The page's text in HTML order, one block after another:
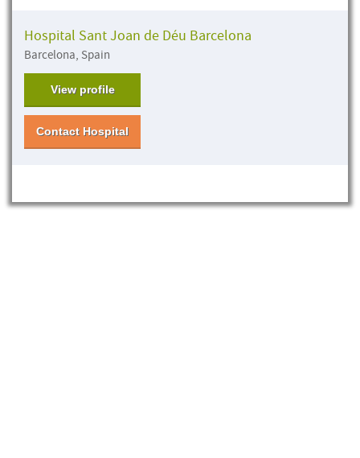
Hospital Sant Joan de Déu Barcelona
Barcelona, Spain
View profile
Contact Hospital